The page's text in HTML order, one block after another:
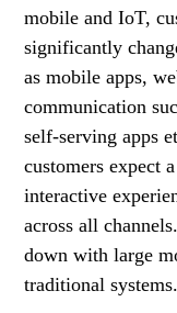
mobile and IoT,
significantly
as mobile apps,
communication
self-serving apps
customers expect
interactive
across all
down with large
traditional systems.